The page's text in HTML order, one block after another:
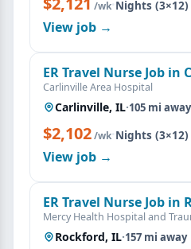
/wk·Nights (3×12)
View job →
ER Travel Nurse Job in
Carlinville Area Hospital
Carlinville, IL·105 mi away
$2,102/wk·Nights (3×12)
View job →
ER Travel Nurse Job in
Mercy Health Hospital and
Rockford, IL·157 mi away